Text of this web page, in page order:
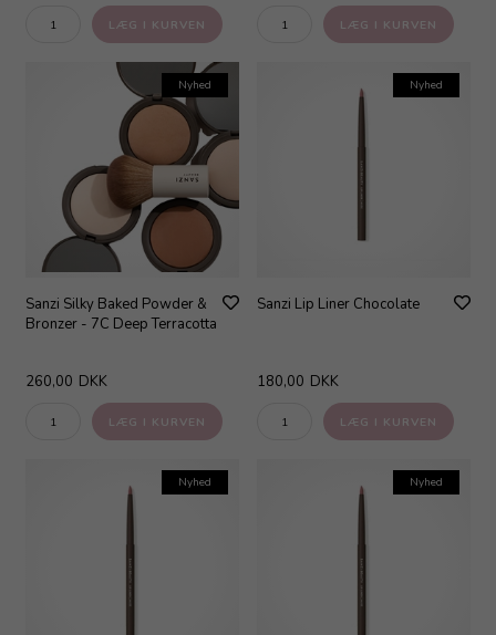
Nyhed
Sanzi Silky Baked Powder &
Bronzer - 7C Deep Terracotta
260,00 DKK
Nyhed
Sanzi Lip Liner Chocolate
180,00 DKK
Nyhed Nyhed